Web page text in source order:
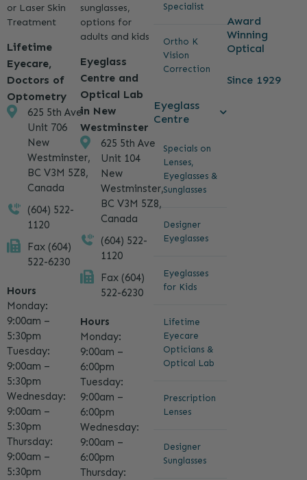
or Laser Skin
Treatment
Lifetime
Eyecare,
Doctors of
Optometry
625 5th Ave
Unit 706
New
Westminster,
BC V3M 5Z8,
Canada
(604) 522-
1120
Fax (604)
522-6230
Hours
Monday:
9:00am –
5:30pm
Tuesday:
9:00am –
5:30pm
Wednesday:
9:00am –
5:30pm
Thursday:
9:00am –
5:30pm
sunglasses,
options for
adults and kids
Eyeglass
Centre and
Optical Lab
in New
Westminster
625 5th Ave
Unit 104
New
Westminster,
BC V3M 5Z8,
Canada
(604) 522-
1120
Fax (604)
522-6230
Hours
Monday:
9:00am –
6:00pm
Tuesday:
9:00am –
6:00pm
Wednesday:
9:00am –
6:00pm
Thursday:
Specialist
Ortho K
Vision
Correction
Eyeglass
Centre
Specials on
Lenses,
Eyeglasses &
Sunglasses
Designer
Eyeglasses
Eyeglasses
for Kids
Lifetime
Eyecare
Opticians &
Optical Lab
Prescription
Lenses
Designer
Sunglasses
Award
Winning
Optical
Since 1929